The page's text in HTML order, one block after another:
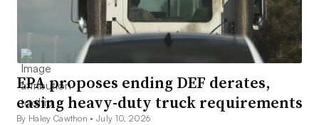
EPA proposes ending DEF derates,
easing heavy-duty truck requirements
By Haley Cawthon •July 10, 2026